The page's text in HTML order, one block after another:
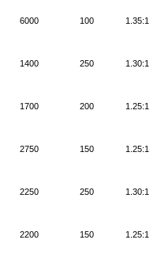
6000 100 1.35:1
1400 250 1.30:1
1700 200 1.25:1
2750 150 1.25:1
2250 250 1.30:1
2200 150 1.25:1